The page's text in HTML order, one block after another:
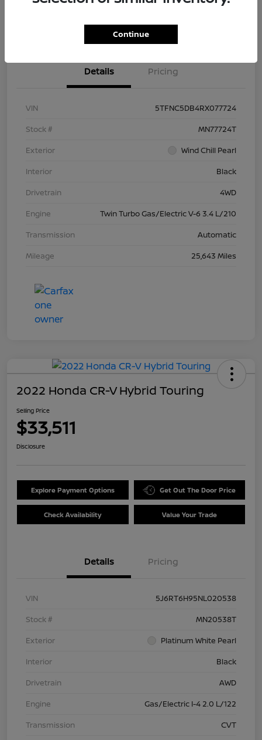
Check Availability Value Your Trade
Details Pricing
VIN
5TFNC5DB4RX077724
Stock #
MN77724T
Exterior
Wind Chill Pearl
Interior
Black
Drivetrain
4WD
Engine
Twin Turbo Gas/Electric V-6 3.4 L/210
Transmission
Automatic
Mileage
25,643 Miles
2022 Honda CR-V Hybrid Touring
Selling Price
$33,511
Disclosure
Explore Payment Options Get Out The Door Price
Check Availability Value Your Trade
Details Pricing
VIN
5J6RT6H95NL020538
Stock #
MN20538T
Exterior
Platinum White Pearl
Interior
Black
Drivetrain
AWD
Engine
Gas/Electric I-4 2.0 L/122
Transmission
CVT
Continue